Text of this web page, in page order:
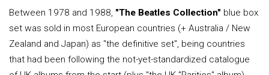
Between 1978 and 1988, "The Beatles Collection" blue box
set was sold in most European countries (+ Australia / New
Zealand and Japan) as "the definitive set", being countries
that had been following the not-yet-standardized catalogue